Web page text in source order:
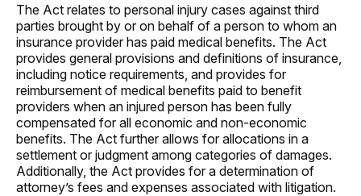
The Act relates to personal injury cases against third
parties brought by or on behalf of a person to whom an
insurance provider has paid medical benefits. The Act
provides general provisions and definitions of insurance,
including notice requirements, and provides for
reimbursement of medical benefits paid to benefit
providers when an injured person has been fully
compensated for all economic and non-economic
benefits. The Act further allows for allocations in a
settlement or judgment among categories of damages.
Additionally, the Act provides for a determination of
attorney’s fees and expenses associated with litigation.